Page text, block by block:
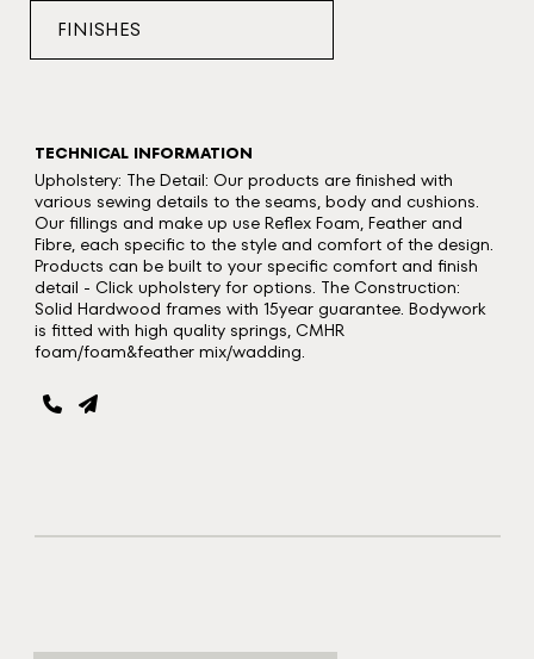
FINISHES
TECHNICAL INFORMATION
Upholstery: The Detail: Our products are finished with
various sewing details to the seams, body and cushions.
Our fillings and make up use Reflex Foam, Feather and
Fibre, each specific to the style and comfort of the design.
Products can be built to your specific comfort and finish
detail - Click upholstery for options. The Construction:
Solid Hardwood frames with 15year guarantee. Bodywork
is fitted with high quality springs, CMHR
foam/foam&feather mix/wadding.